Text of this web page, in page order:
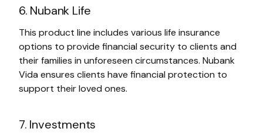
6. Nubank Life
This product line includes various life insurance
options to provide financial security to clients and
their families in unforeseen circumstances. Nubank
Vida ensures clients have financial protection to
support their loved ones.
7. Investments